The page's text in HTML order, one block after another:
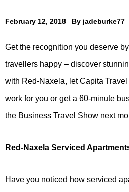
February 12, 2018 By jadeburke77
Get the recognition you deserve
travellers happy – discover
with Red-Naxela, let Capita
work for you or get a 60-minute
the Business Travel Show next
Red-Naxela Serviced
Have you noticed how serviced